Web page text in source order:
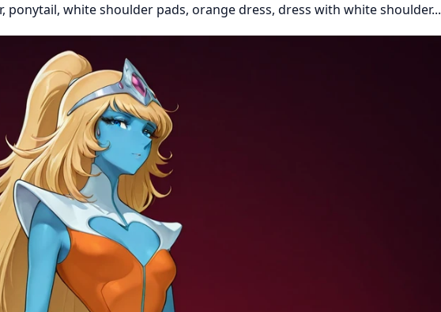
ponytail, white shoulder pads, orange dress, dress with white shoulder...